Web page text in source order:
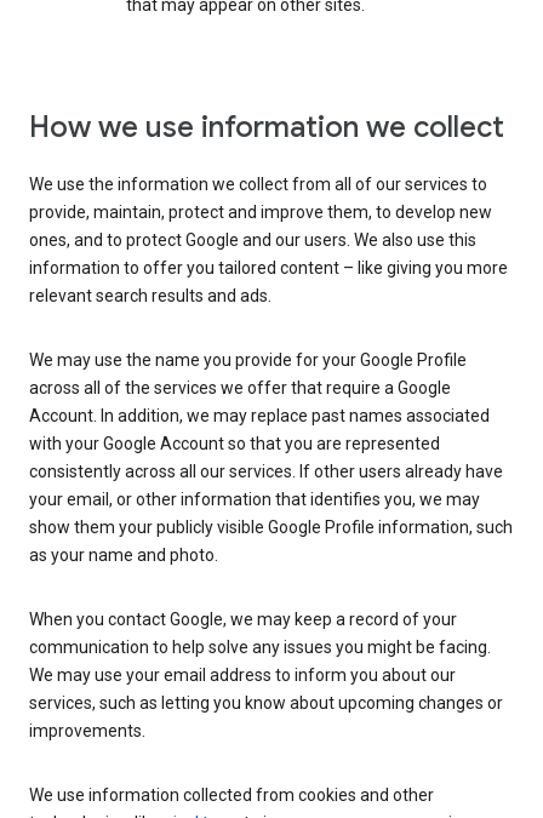
that may appear on other sites.
How we use information we collect
We use the information we collect from all of our services to
provide, maintain, protect and improve them, to develop new
ones, and to protect Google and our users. We also use this
information to offer you tailored content – like giving you more
relevant search results and ads.
We may use the name you provide for your Google Profile
across all of the services we offer that require a Google
Account. In addition, we may replace past names associated
with your Google Account so that you are represented
consistently across all our services. If other users already have
your email, or other information that identifies you, we may
show them your publicly visible Google Profile information, such
as your name and photo.
When you contact Google, we may keep a record of your
communication to help solve any issues you might be facing.
We may use your email address to inform you about our
services, such as letting you know about upcoming changes or
improvements.
We use information collected from cookies and other